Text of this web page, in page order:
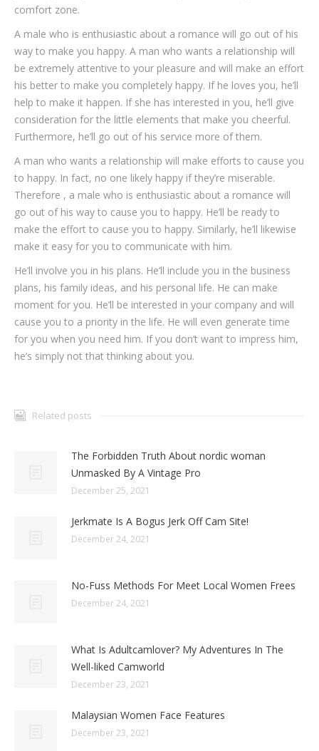
comfort zone.
A male who is enthusiastic about a romance will go out of his
way to make you happy. A man who wants a relationship will
be extremely attentive to your pleasure and will make an effort
his better to make you completely happy. If he loves you, he’ll
help to make it happen. If she has interested in you, he’ll give
consideration for the little elements that make you cheerful.
Furthermore, he’ll go out of his service more of them.
A man who wants a relationship will make efforts to cause you
to happy. In fact, no one likely happy if they’re miserable.
Therefore , a male who is enthusiastic about a romance will
go out of his way to cause you to happy. He’ll be ready to
make the effort to cause you to happy. Similarly, he’ll likewise
make it easy for you to communicate with him.
He’ll involve you in his plans. He’ll include you in the business
plans, his family ideas, and his personal life. He can make
moment for you. He’ll be interested in your company and will
cause you to a priority in the life. He will even generate time
for you when you need him. If you don’t want to impress him,
he’s simply not that thinking about you.
Related posts
The Forbidden Truth About nordic woman
Unmasked By A Vintage Pro
December 25, 2021
Jerkmate Is A Bogus Jerk Off Cam Site!
December 24, 2021
No-Fuss Methods For Meet Local Women Frees
December 24, 2021
What Is Adultcamlover? My Adventures In The
Well-liked Camworld
December 23, 2021
Malaysian Women Face Features
December 23, 2021